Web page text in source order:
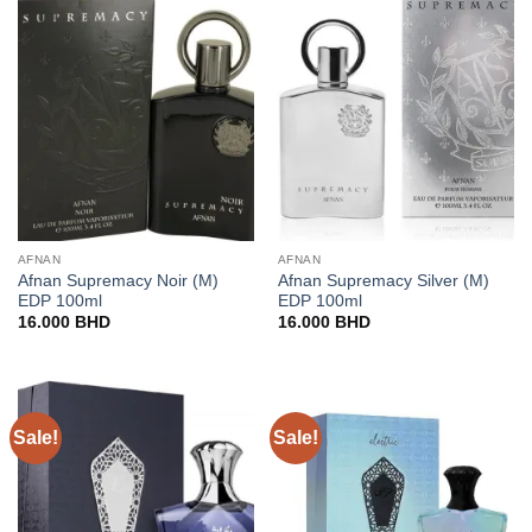
AFNAN
Afnan Supremacy Noir (M)
EDP 100ml
16.000 BHD
AFNAN
Afnan Supremacy Silver (M)
EDP 100ml
16.000 BHD
Sale! Sale!